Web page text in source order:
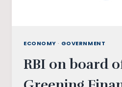
ECONOMY · GOVERNMENT
RBI on board